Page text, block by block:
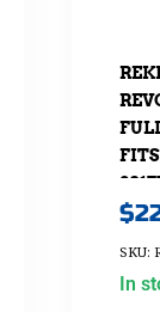
$
SKU:
In